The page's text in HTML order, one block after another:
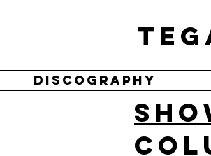
Discography